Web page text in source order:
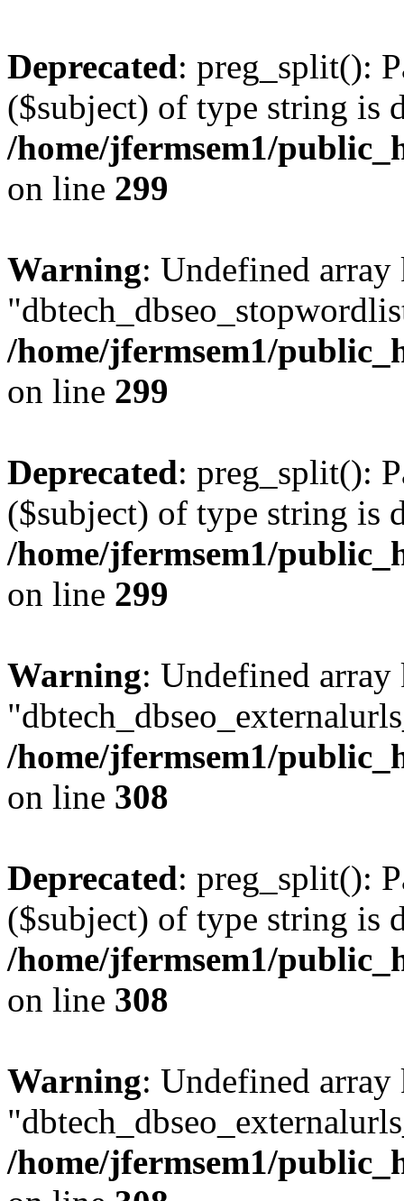
Deprecated: preg_split():
($subject) of type string is
/home/jfermsem1/
on line 299
Warning: Undefined array
/home/jfermsem1/
on line 299
Deprecated: preg_split():
($subject) of type string is
/home/jfermsem1/
on line 299
Warning: Undefined array
/home/jfermsem1/
on line 308
Deprecated: preg_split():
($subject) of type string is
/home/jfermsem1/
on line 308
Warning: Undefined array
/home/jfermsem1/